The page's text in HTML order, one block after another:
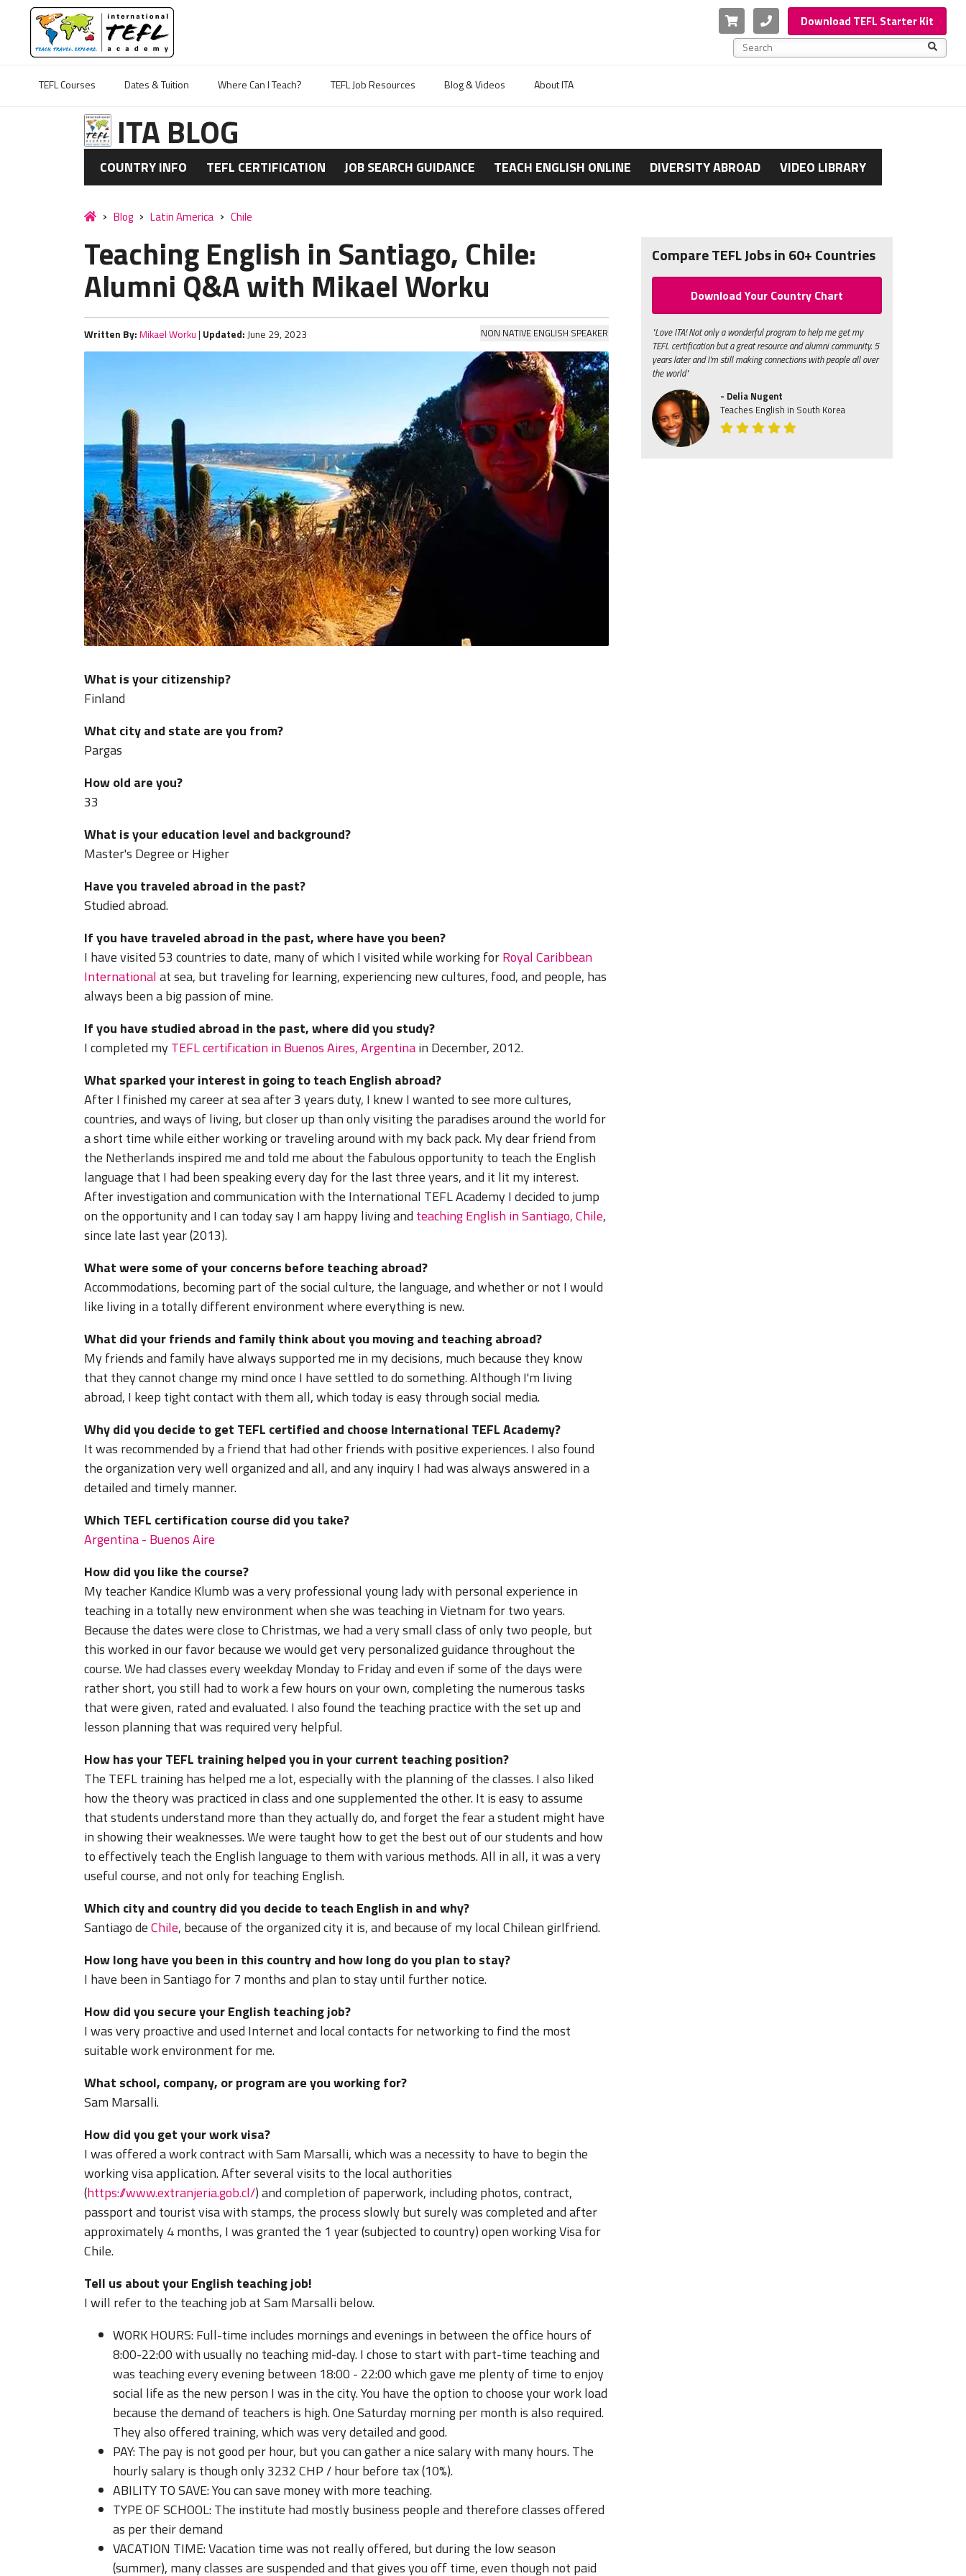
Cart PhoneDownload TEFL Starter Kit
This is a search field with an auto-suggest feature
TEFL Courses
Dates & Tuition Where Can I Teach? TEFL Job Resources Blog & Videos About ITA
ITA BLOG
COUNTRY INFO TEFL CERTIFICATION JOB SEARCH GUIDANCE TEACH ENGLISH ONLINE DIVERSITY ABROAD VIDEO LIBRARY
Blog Latin America Chile
NON NATIVE ENGLISH SPEAKER
Teaching English in Santiago, Chile:
Alumni Q&A with Mikael Worku
Written By: Mikael Worku | Updated: June 29, 2023
What is your citizenship?
Finland
What city and state are you from?
Pargas
How old are you?
33
What is your education level and background?
Master's Degree or Higher
Have you traveled abroad in the past?
Studied abroad.
If you have traveled abroad in the past, where have you been?
I have visited 53 countries to date, many of which I visited while working forRoyal Caribbean
Internationalat sea, but traveling for learning, experiencing new cultures, food, and people, has
always been a big passion of mine.
If you have studied abroad in the past, where did you study?
I completed myTEFL certification in Buenos Aires, Argentinain December, 2012.
What sparked your interest in going to teach English abroad?
After I finished my career at sea after 3 years duty, I knew I wanted to see more cultures,
countries, and ways of living, but closer up than only visiting the paradises around the world for
a short time while either working or traveling around with my back pack. My dear friend from
the Netherlands inspired me and told me about the fabulous opportunity to teach the English
language that I had been speaking every day for the last three years, and it lit my interest.
After investigation and communication with the International TEFL Academy I decided to jump
on the opportunity and I can today say I am happy living and teaching English in Santiago, Chile,
since late last year (2013).
What were some of your concerns before teaching abroad?
Accommodations, becoming part of the social culture, the language, and whether or not I would
like living in a totally different environment where everything is new.
What did your friends and family think about you moving and teaching abroad?
My friends and family have always supported me in my decisions, much because they know
that they cannot change my mind once I have settled to do something. Although I'm living
abroad, I keep tight contact with them all, which today is easy through social media.
Why did you decide to get TEFL certified and choose International TEFL Academy?
It was recommended by a friend that had other friends with positive experiences. I also found
the organization very well organized and all, and any inquiry I had was always answered in a
detailed and timely manner.
Which TEFL certification course did you take?
Argentina - Buenos Aire
How did you like the course?
My teacher Kandice Klumb was a very professional young lady with personal experience in
teaching in a totally new environment when she was teaching in Vietnam for two years.
Because the dates were close to Christmas, we had a very small class of only two people, but
this worked in our favor because we would get very personalized guidance throughout the
course. We had classes every weekday Monday to Friday and even if some of the days were
rather short, you still had to work a few hours on your own, completing the numerous tasks
that were given, rated and evaluated. I also found the teaching practice with the set up and
lesson planning that was required very helpful.
How has your TEFL training helped you in your current teaching position?
The TEFL training has helped me a lot, especially with the planning of the classes. I also liked
how the theory was practiced in class and one supplemented the other. It is easy to assume
that students understand more than they actually do, and forget the fear a student might have
in showing their weaknesses. We were taught how to get the best out of our students and how
to effectively teach the English language to them with various methods. All in all, it was a very
useful course, and not only for teaching English.
Which city and country did you decide to teach English in and why?
Santiago deChile, because of the organized city it is, and because of my local Chilean girlfriend.
How long have you been in this country and how long do you plan to stay?
I have been in Santiago for 7 months and plan to stay until further notice.
How did you secure your English teaching job?
I was very proactive and used Internet and local contacts for networking to find the most
suitable work environment for me.
What school, company, or program are you working for?
Sam Marsalli.
How did you get your work visa?
I was offered a work contract with Sam Marsalli, which was a necessity to have to begin the
working visa application. After several visits to the local authorities
(https://www.extranjeria.gob.cl/) and completion of paperwork, including photos, contract,
passport and tourist visa with stamps, the process slowly but surely was completed and after
approximately 4 months, I was granted the 1 year (subjected to country) open working Visa for
Chile.
Tell us about your English teaching job!
I will refer to the teaching job at Sam Marsalli below.
WORK HOURS: Full-time includes mornings and evenings in between the office hours of
8:00-22:00 with usually no teaching mid-day. I chose to start with part-time teaching and
was teaching every evening between 18:00 - 22:00 which gave me plenty of time to enjoy
social life as the new person I was in the city. You have the option to choose your work load
because the demand of teachers is high. One Saturday morning per month is also required.
They also offered training, which was very detailed and good.
PAY: The pay is not good per hour, but you can gather a nice salary with many hours. The
hourly salary is though only 3232 CHP / hour before tax (10%).
ABILITY TO SAVE: You can save money with more teaching.
TYPE OF SCHOOL: The institute had mostly business people and therefore classes offered
as per their demand
VACATION TIME: Vacation time was not really offered, but during the low season
(summer), many classes are suspended and that gives you off time, even though not paid
Compare TEFL Jobs in 60+ Countries
Download Your Country Chart
"Love ITA! Not only a wonderful program to help me get my
TEFL certification but a great resource and alumni community. 5
years later and I'm still making connections with people all over
the world"
- Delia Nugent
Teaches English in South Korea